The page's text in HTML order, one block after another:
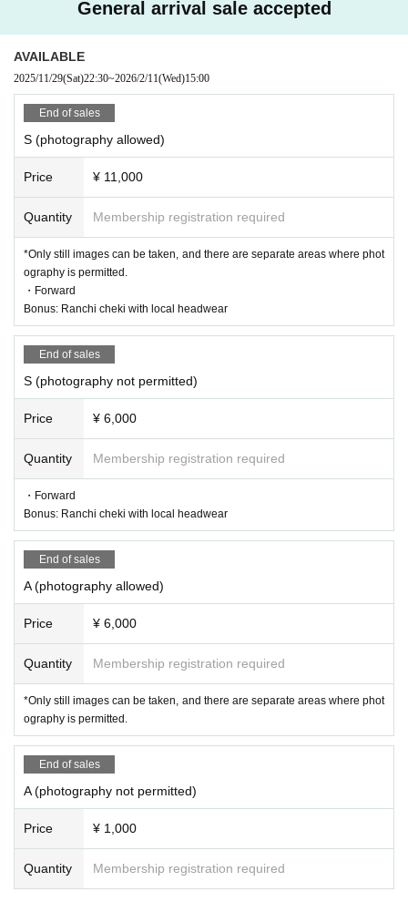
General arrival sale accepted
AVAILABLE
2025/11/29(Sat)22:30~2026/2/11(Wed)15:00
End of sales
S (photography allowed)
Price ¥ 11,000
Quantity Membership registration required
*Only still images can be taken, and there are separate areas where phot
ography is permitted.
・Forward
Bonus: Ranchi cheki with local headwear
End of sales
S (photography not permitted)
Price ¥ 6,000
Quantity Membership registration required
・Forward
Bonus: Ranchi cheki with local headwear
End of sales
A (photography allowed)
Price ¥ 6,000
Quantity Membership registration required
*Only still images can be taken, and there are separate areas where phot
ography is permitted.
End of sales
A (photography not permitted)
Price ¥ 1,000
Quantity Membership registration required